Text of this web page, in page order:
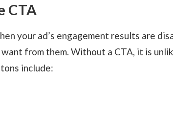
CTA
your ad’s engagement results are
from them. Without a CTA, it is
include: